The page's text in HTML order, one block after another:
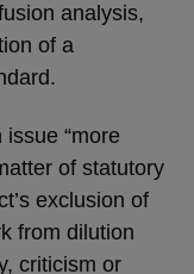
analysis,
of a
“more
of statutory
exclusion of
from dilution
criticism or